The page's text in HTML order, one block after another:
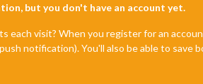
but you don't have an account yet.
visit? When you register for an
notification). You'll also be able to